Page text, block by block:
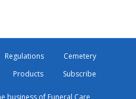
Regulations
Cemetery
Products Subscribe